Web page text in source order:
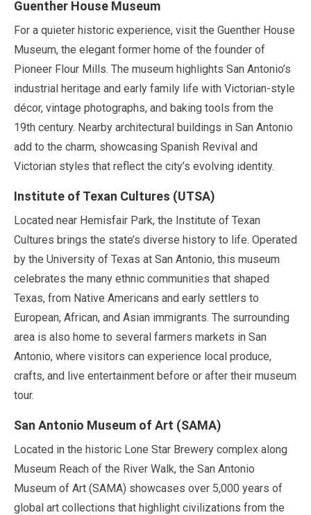
Guenther House Museum
For a quieter historic experience, visit the Guenther House
Museum, the elegant former home of the founder of
Pioneer Flour Mills. The museum highlights San Antonio’s
industrial heritage and early family life with Victorian-style
décor, vintage photographs, and baking tools from the
19th century. Nearby architectural buildings in San Antonio
add to the charm, showcasing Spanish Revival and
Victorian styles that reflect the city’s evolving identity.
Institute of Texan Cultures (UTSA)
Located near Hemisfair Park, the Institute of Texan
Cultures brings the state’s diverse history to life. Operated
by the University of Texas at San Antonio, this museum
celebrates the many ethnic communities that shaped
Texas, from Native Americans and early settlers to
European, African, and Asian immigrants. The surrounding
area is also home to several farmers markets in San
Antonio, where visitors can experience local produce,
crafts, and live entertainment before or after their museum
tour.
San Antonio Museum of Art (SAMA)
Located in the historic Lone Star Brewery complex along
Museum Reach of the River Walk, the San Antonio
Museum of Art (SAMA) showcases over 5,000 years of
global art collections that highlight civilizations from the